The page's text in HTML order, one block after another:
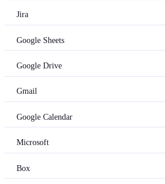
Jira
Google Sheets
Google Drive
Gmail
Google Calendar
Microsoft
Box